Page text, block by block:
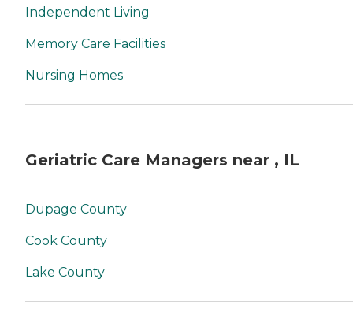
Independent Living
Memory Care Facilities
Nursing Homes
Geriatric Care Managers near , IL
Dupage County
Cook County
Lake County